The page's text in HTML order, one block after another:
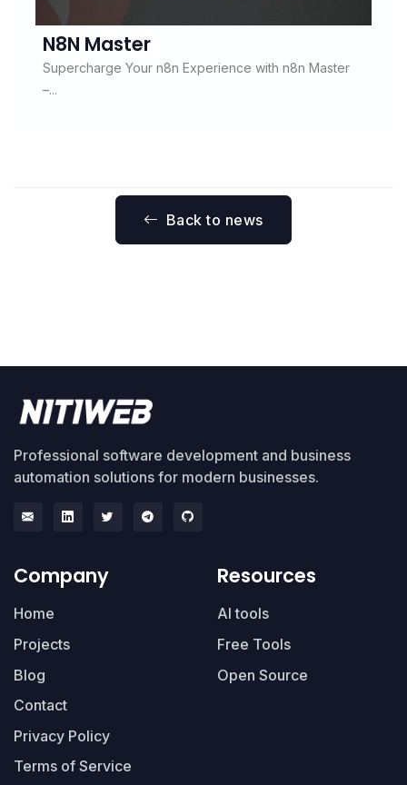
N8N Master
Supercharge Your n8n Experience with n8n Master
–...
Back to news
Professional software development and business
automation solutions for modern businesses.
Company
Home
Projects
Blog
Contact
Privacy Policy
Terms of Service
Resources
AI tools
Free Tools
Open Source